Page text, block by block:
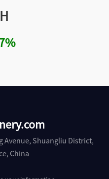
Avenue, Shuangliu District,
China